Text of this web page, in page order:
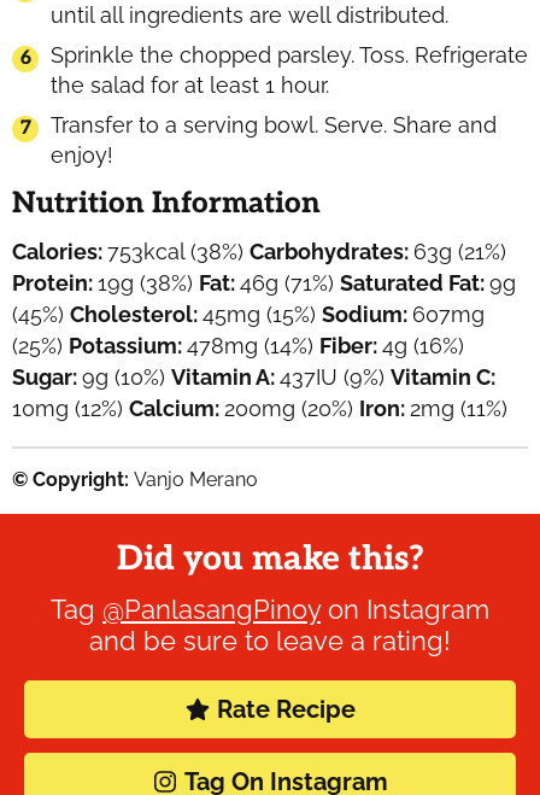
until all ingredients are well distributed.
Sprinkle the chopped parsley. Toss. Refrigerate
the salad for at least 1 hour.
Transfer to a serving bowl. Serve. Share and
enjoy!
Nutrition Information
Calories:753kcal(38%) Carbohydrates: 63g (21%)
Protein:19g (38%) Fat:46g (71%) Saturated Fat:9g
(45%) Cholesterol:45mg (15%) Sodium: 607mg
(25%) Potassium:478mg (14%) Fiber:4g (16%)
Sugar:9g (10%) Vitamin A:437IU (9%) Vitamin C:
10mg (12%) Calcium: 200mg (20%) Iron: 2mg (11%)
© Copyright: Vanjo Merano
Did you make this?
Tag @PanlasangPinoyon Instagram
and be sure to leave a rating!
Rate Recipe
Tag On Instagram